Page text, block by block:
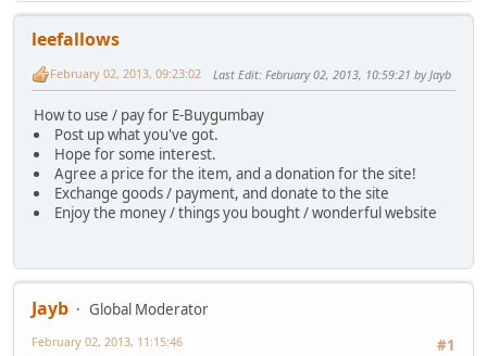
leefallows
February 02, 2013, 09:23:02 Last Edit: February 02, 2013, 10:59:21 by Jayb
How to use / pay for E-Buygumbay
Post up what you've got.
Hope for some interest.
Agree a price for the item, and a donation for the site!
Exchange goods / payment, and donate to the site
Enjoy the money / things you bought / wonderful website
Jayb
Global Moderator
#1
February 02, 2013, 11:15:46